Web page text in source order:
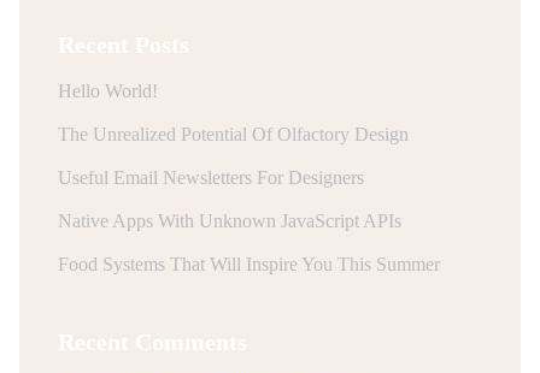
Hello World!
The Unrealized Potential Of Olfactory Design
Useful Email Newsletters For Designers
Native Apps With Unknown JavaScript APIs
Food Systems That Will Inspire You This Summer